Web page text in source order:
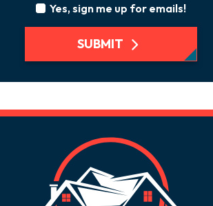
Yes, sign me up for emails!
SUBMIT